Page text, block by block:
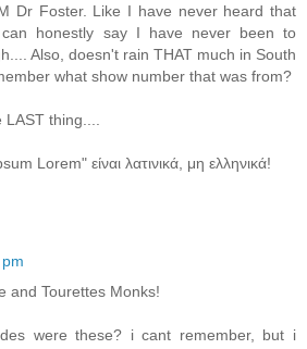
Dr Foster. Like I have never heard that
honestly say I have never been to
Also, doesn't rain THAT much in South
what show number that was from?
LAST thing....
Lorem" είναι λατινικά, μη ελληνικά!
and Tourettes Monks!
were these? i cant remember, but i